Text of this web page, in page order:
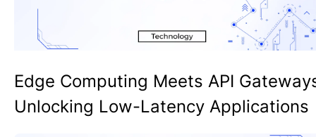
Edge Computing Meets API
Unlocking Low-Latency Applications